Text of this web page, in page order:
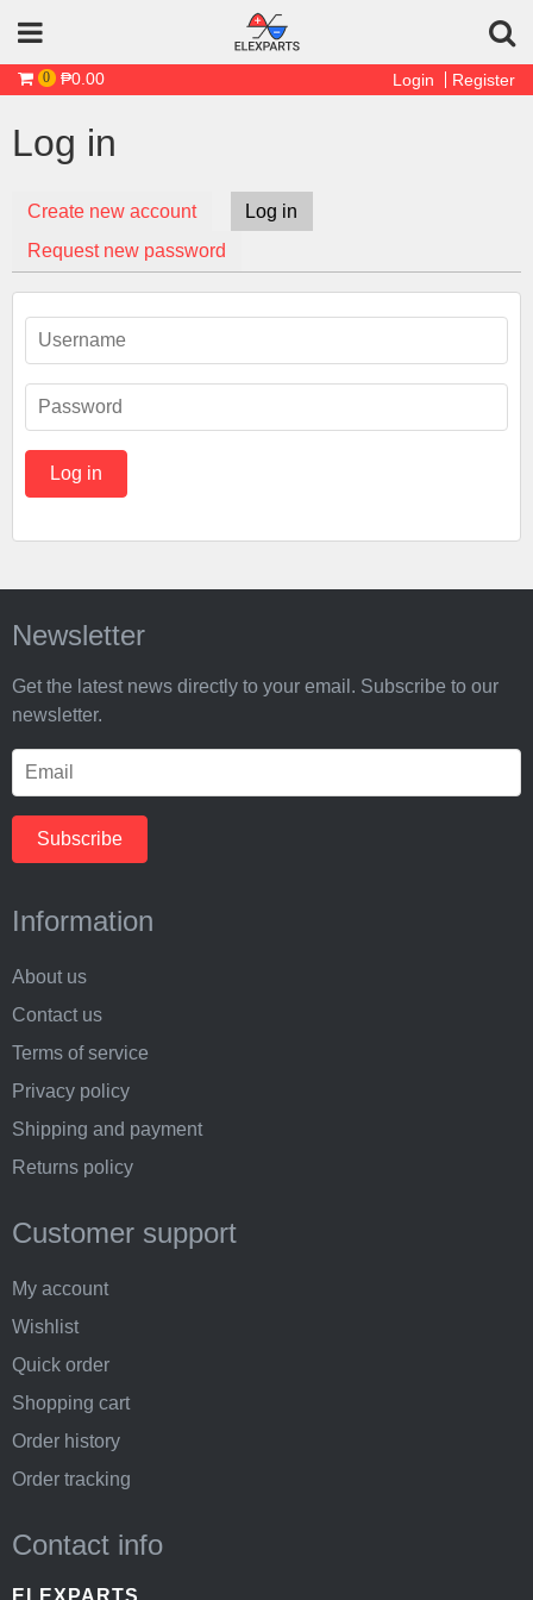
Login Register
0 ₱0.00
Log in
Primary tabs
Create new account Log in
Request new password
Username
Password
Newsletter
Get the latest news directly to your email. Subscribe to our
newsletter.
Information
About us
Contact us
Terms of service
Privacy policy
Shipping and payment
Returns policy
Customer support
My account
Wishlist
Quick order
Shopping cart
Order history
Order tracking
Contact info
ELEXPARTS